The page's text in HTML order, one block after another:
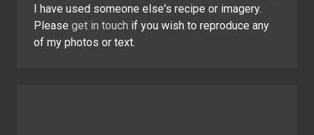
I have used someone else's recipe or imagery.
Please get in touch if you wish to reproduce any
of my photos or text.